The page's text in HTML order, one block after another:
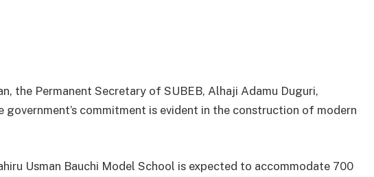
the Permanent Secretary of SUBEB, Alhaji Adamu Duguri,
commitment is evident in the construction of modern
Usman Bauchi Model School is expected to accommodate 700